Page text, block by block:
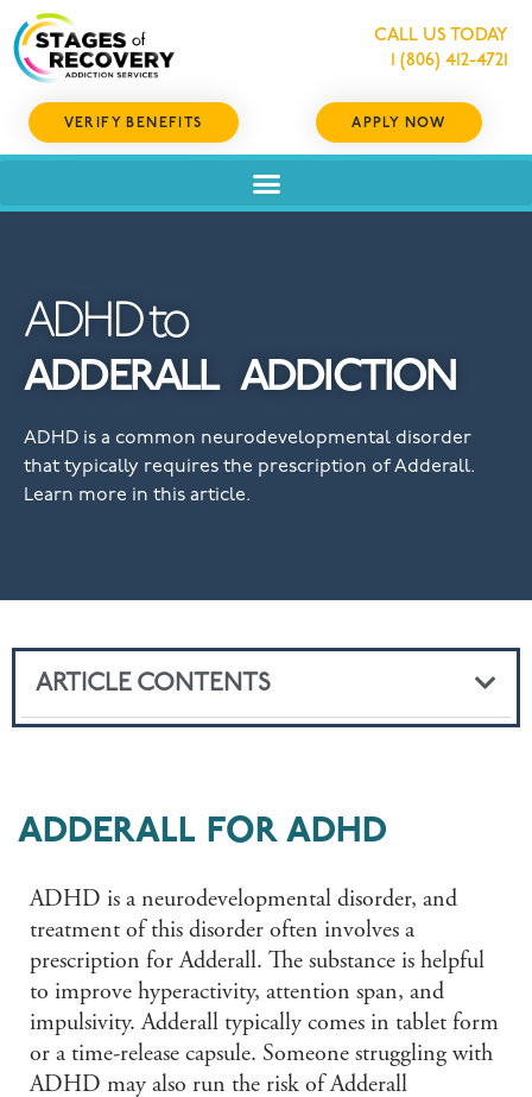
CALL US TODAY
1 (806) 412-4721
VERIFY BENEFITS APPLY NOW
ADHD to
ADDERALL ADDICTION
ADHD is a common neurodevelopmental disorder
that typically requires the prescription of Adderall.
Learn more in this article.
ARTICLE CONTENTS
ADDERALL FOR ADHD
ADHD is a neurodevelopmental disorder, and
treatment of this disorder often involves a
prescription for Adderall. The substance is helpful
to improve hyperactivity, attention span, and
impulsivity. Adderall typically comes in tablet form
or a time-release capsule. Someone struggling with
ADHD may also run the risk of Adderall